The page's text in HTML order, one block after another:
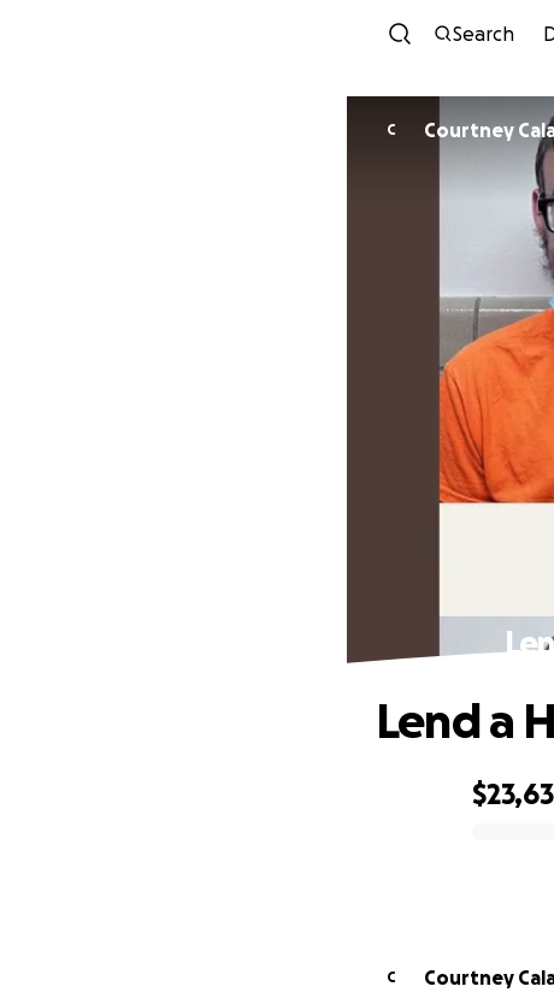
Search
C Courtney
Lend a
C Courtney